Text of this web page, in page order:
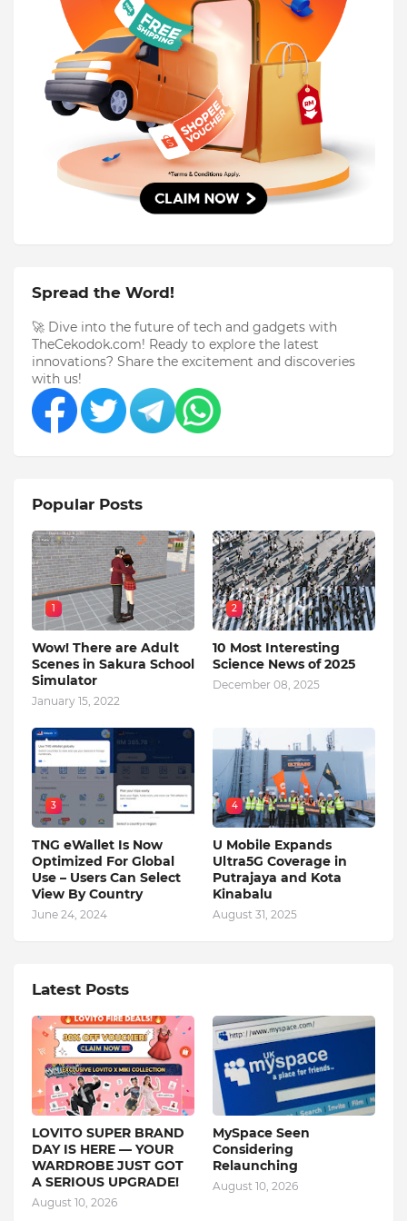
Spread the Word!
🚀 Dive into the future of tech and gadgets with
TheCekodok.com! Ready to explore the latest
innovations? Share the excitement and discoveries
with us!
Popular Posts
1
Wow! There are Adult
Scenes in Sakura School
Simulator
January 15, 2022
2
10 Most Interesting
Science News of 2025
December 08, 2025
3
TNG eWallet Is Now
Optimized For Global
Use – Users Can Select
View By Country
June 24, 2024
4
U Mobile Expands
Ultra5G Coverage in
Putrajaya and Kota
Kinabalu
August 31, 2025
Latest Posts
LOVITO SUPER BRAND
DAY IS HERE — YOUR
WARDROBE JUST GOT
A SERIOUS UPGRADE!
August 10, 2026
MySpace Seen
Considering
Relaunching
August 10, 2026